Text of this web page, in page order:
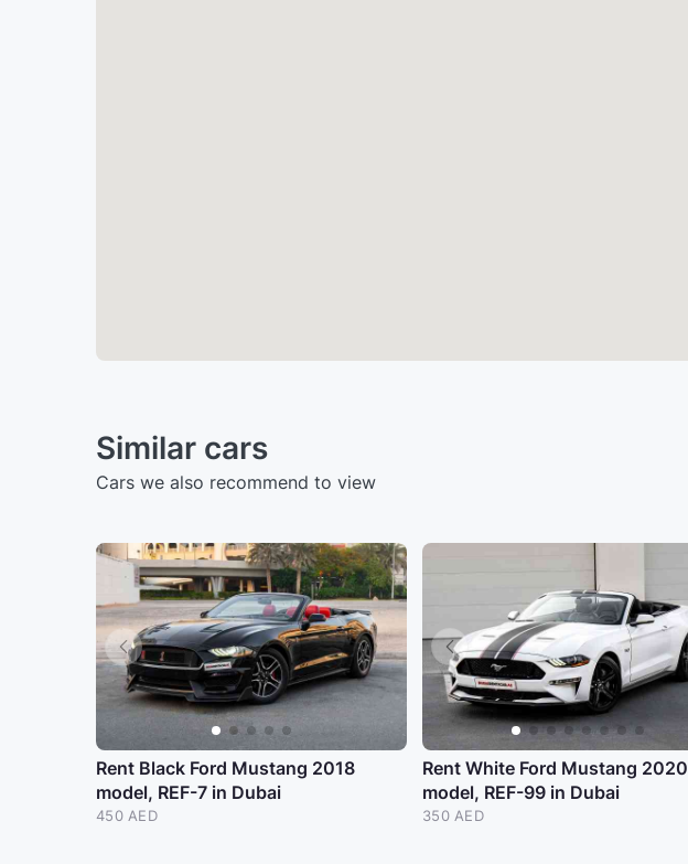
Similar cars
Cars we also recommend to view
Rent Black Ford Mustang 2018
model, REF-7 in Dubai
450 AED
Rent White Ford Mustang 2020
model, REF-99 in Dubai
350 AED